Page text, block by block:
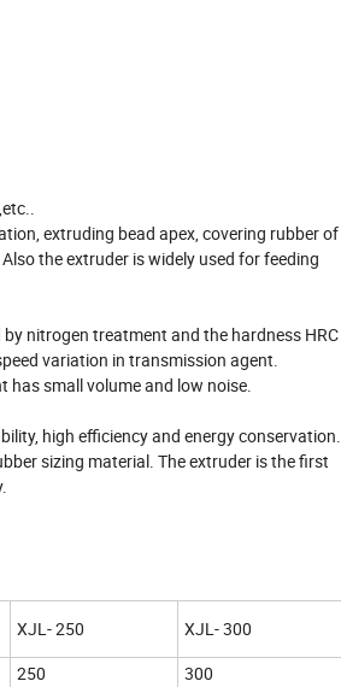
extruding bead apex, covering rubber of
the extruder is widely used for feeding
nitrogen treatment and the hardness HRC
variation in transmission agent.
has small volume and low noise.
high efficiency and energy conservation.
sizing material. The extruder is the first
XJL- 250
XJL- 300
250 300